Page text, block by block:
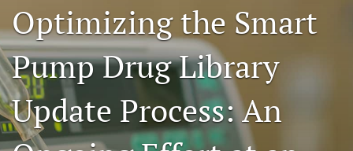
About
Issues
Blog
Education
Optimizing the Smart
Pump Drug Library
Update Process: An